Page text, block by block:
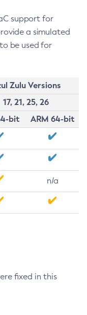
support for
a simulated
be used for
Zulu Versions
17, 21, 25, 26
bit
ARM 64-bit
n/a
fixed in this